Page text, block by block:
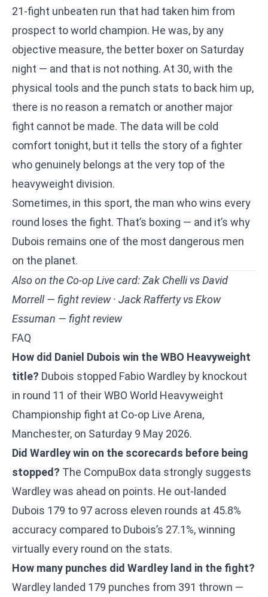
21-fight unbeaten run that had taken him from
prospect to world champion. He was, by any
objective measure, the better boxer on Saturday
night — and that is not nothing. At 30, with the
physical tools and the punch stats to back him up,
there is no reason a rematch or another major
fight cannot be made. The data will be cold
comfort tonight, but it tells the story of a fighter
who genuinely belongs at the very top of the
heavyweight division.
Sometimes, in this sport, the man who wins every
round loses the fight. That’s boxing — and it’s why
Dubois remains one of the most dangerous men
on the planet.
Also on the Co-op Live card:Zak Chelli vs David
Morrell — fight review· Jack Rafferty vs Ekow
Essuman — fight review
FAQ
How did Daniel Dubois win the WBO Heavyweight
title? Dubois stopped Fabio Wardley by knockout
in round 11 of their WBO World Heavyweight
Championship fight at Co-op Live Arena,
Manchester, on Saturday 9 May 2026.
Did Wardley win on the scorecards before being
stopped? The CompuBox data strongly suggests
Wardley was ahead on points. He out-landed
Dubois 179 to 97 across eleven rounds at 45.8%
accuracy compared to Dubois’s 27.1%, winning
virtually every round on the stats.
How many punches did Wardley land in the fight?
Wardley landed 179 punches from 391 thrown —